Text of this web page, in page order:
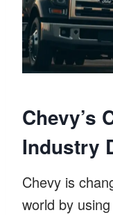
Chevy’s
Industry
Chevy is
world by